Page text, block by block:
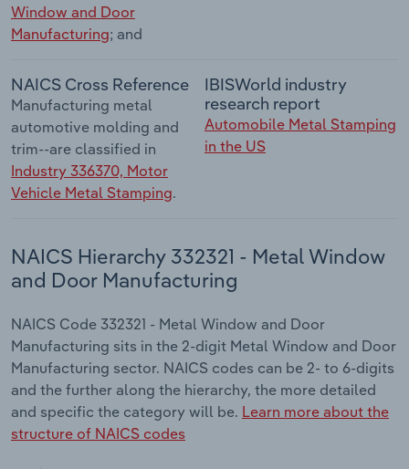
Window and Door
Manufacturing; and
NAICS Cross Reference
Manufacturing metal
automotive molding and
trim--are classified in
Industry 336370, Motor
Vehicle Metal Stamping.
IBISWorld industry
research report
Automobile Metal Stamping
in the US
NAICS Hierarchy 332321 - Metal Window
and Door Manufacturing
NAICS Code 332321 - Metal Window and Door
Manufacturing sits in the 2-digit Metal Window and Door
Manufacturing sector. NAICS codes can be 2- to 6-digits
and the further along the hierarchy, the more detailed
and specific the category will be. Learn more about the
structure of NAICS codes